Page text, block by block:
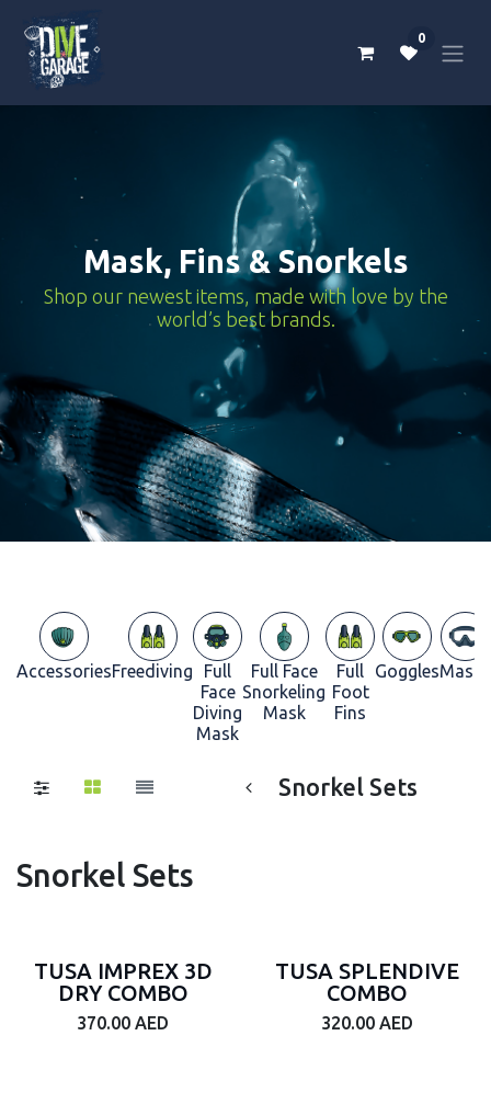
0
Mask, Fins & Snorkels
Shop our newest items, made with love by the
world’s best brands.
AccessoriesFreediving
Full
Face
Diving
Mask
Full Face
Snorkeling
Mask
Full
Foot
Fins
GogglesMasks
Snorkel Sets
Snorkel Sets
TUSA IMPREX 3D
DRY COMBO
370.00 AED
TUSA SPLENDIVE
COMBO
320.00 AED